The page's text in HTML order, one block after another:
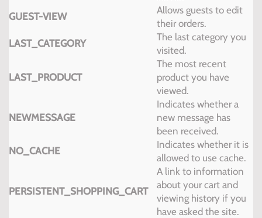
GUEST-VIEW
Allows guests to edit
their orders.
LAST_CATEGORY
The last category you
visited.
LAST_PRODUCT
The most recent
product you have
viewed.
NEWMESSAGE
Indicates whether a
new message has
been received.
NO_CACHE
Indicates whether it is
allowed to use cache.
PERSISTENT_SHOPPING_CART
A link to information
about your cart and
viewing history if you
have asked the site.